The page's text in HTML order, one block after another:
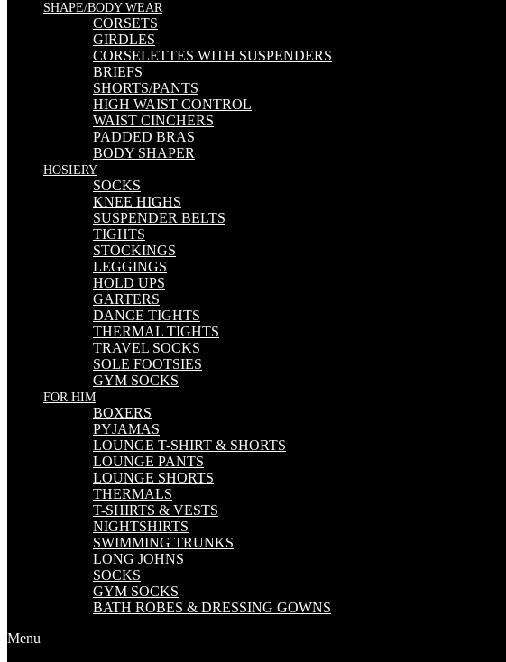
SHAPE/BODY WEAR
CORSETS
GIRDLES
CORSELETTES WITH SUSPENDERS
BRIEFS
SHORTS/PANTS
HIGH WAIST CONTROL
WAIST CINCHERS
PADDED BRAS
BODY SHAPER
HOSIERY
SOCKS
KNEE HIGHS
SUSPENDER BELTS
TIGHTS
STOCKINGS
LEGGINGS
HOLD UPS
GARTERS
DANCE TIGHTS
THERMAL TIGHTS
TRAVEL SOCKS
SOLE FOOTSIES
GYM SOCKS
FOR HIM
BOXERS
PYJAMAS
LOUNGE T-SHIRT & SHORTS
LOUNGE PANTS
LOUNGE SHORTS
THERMALS
T-SHIRTS & VESTS
NIGHTSHIRTS
SWIMMING TRUNKS
LONG JOHNS
SOCKS
GYM SOCKS
BATH ROBES & DRESSING GOWNS
Menu